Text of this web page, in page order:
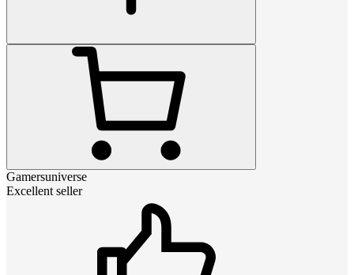
Gamersuniverse
Excellent seller